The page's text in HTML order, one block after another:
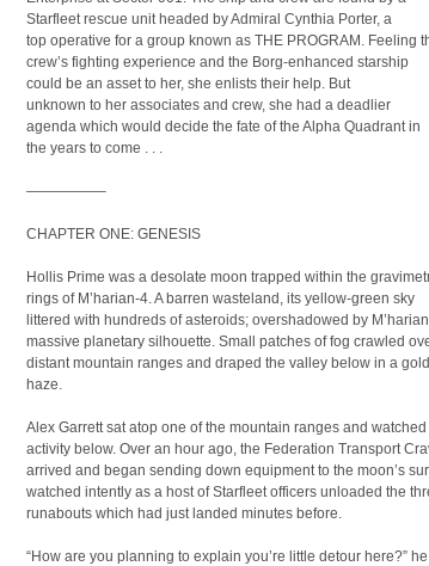
Starfleet rescue unit headed by Admiral Cynthia Porter, a
top operative for a group known as THE PROGRAM. Feeling
crew’s fighting experience and the Borg-enhanced starship
could be an asset to her, she enlists their help. But
unknown to her associates and crew, she had a deadlier
agenda which would decide the fate of the Alpha Quadrant in
the years to come . . .
—————–
CHAPTER ONE: GENESIS
Hollis Prime was a desolate moon trapped within the
rings of M’harian-4. A barren wasteland, its yellow-green sky
littered with hundreds of asteroids; overshadowed by
massive planetary silhouette. Small patches of fog crawled
distant mountain ranges and draped the valley below in a
haze.
Alex Garrett sat atop one of the mountain ranges and watched
activity below. Over an hour ago, the Federation Transport
arrived and began sending down equipment to the moon’s
watched intently as a host of Starfleet officers unloaded the
runabouts which had just landed minutes before.
“How are you planning to explain you’re little detour here?” he